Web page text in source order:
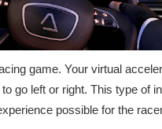
game. Your virtual
go left or right. This type of
possible for the